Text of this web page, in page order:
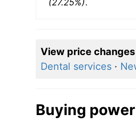
(27.25%).
View price
Dental services·
Buying